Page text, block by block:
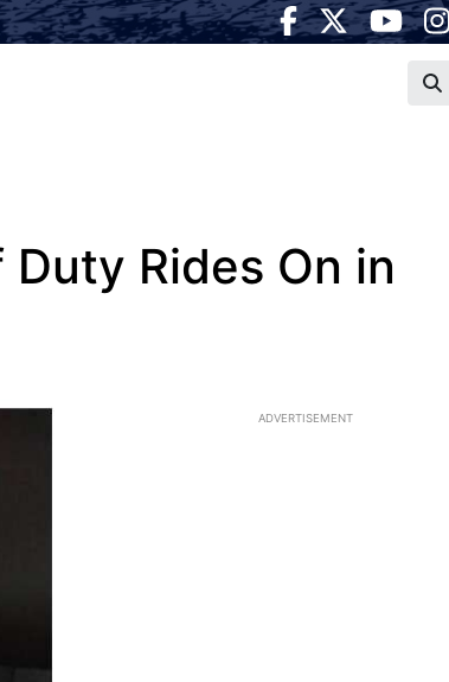
Rides On in
ADVERTISEMENT